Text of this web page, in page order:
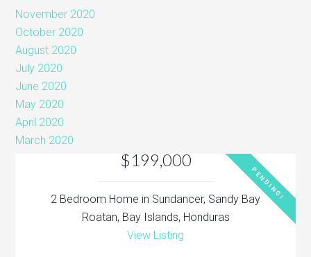
November 2020
October 2020
August 2020
July 2020
June 2020
May 2020
April 2020
March 2020
$199,000
PENDING!
2 Bedroom Home in Sundancer, Sandy Bay
Roatan, Bay Islands, Honduras
View Listing